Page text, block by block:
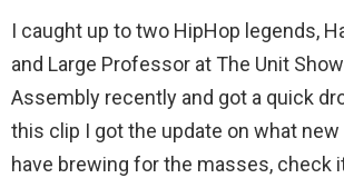
I caught up to two HipHop legends,
and Large Professor at The Unit
Assembly recently and got a quick
this clip I got the update on what
have brewing for the masses, check